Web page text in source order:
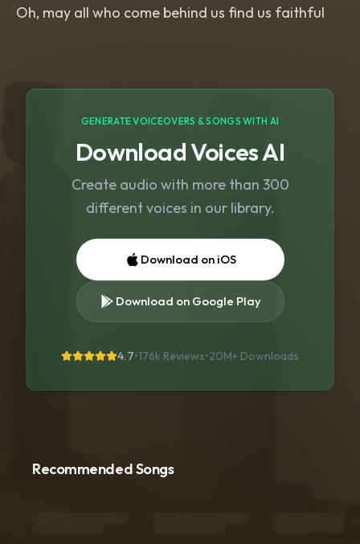
GENERATE VOICEOVERS & SONGS WITH AI
Download Voices AI
Create audio with more than 300
different voices in our library.
Download on iOS
Download on Google Play
4.7•176k Reviews•20M+ Downloads
Recommended Songs